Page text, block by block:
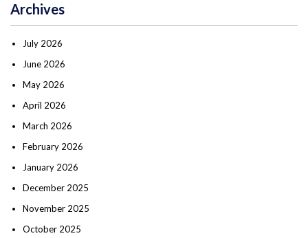
Archives
July 2026
June 2026
May 2026
April 2026
March 2026
February 2026
January 2026
December 2025
November 2025
October 2025